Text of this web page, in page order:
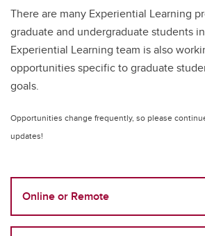
There are many Experiential Learning
graduate and undergraduate students
Experiential Learning team is also
opportunities specific to graduate
goals.
Opportunities change frequently, so please
updates!
Online or Remote